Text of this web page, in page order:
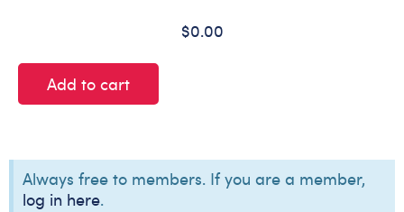
$0.00
Add to cart
Always free to members. If you are a member,
log in here.